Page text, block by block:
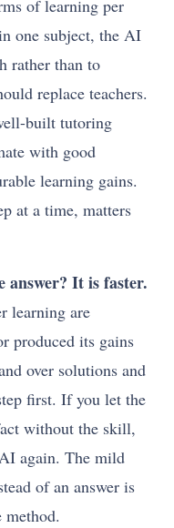
of learning per
one subject, the AI
rather than to
replace teachers.
built tutoring
with good
learning gains.
at a time, matters
It is faster.
learning are
produced its gains
over solutions and
first. If you let the
without the skill,
again. The mild
of an answer is